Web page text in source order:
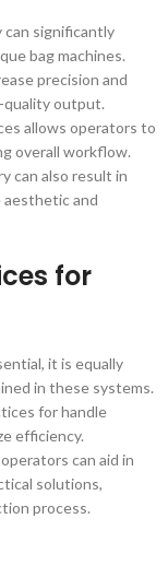
can significantly
bag machines.
precision and
quality output.
allows operators to
overall workflow.
can also result in
and
for
it is equally
in these systems.
for handle
efficiency.
can aid in
solutions,
process.